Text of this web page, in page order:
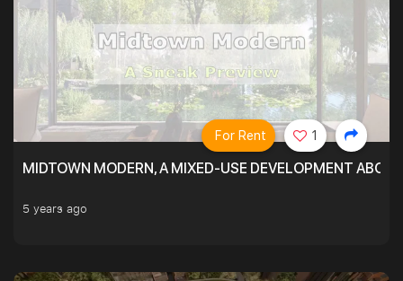
MIDTOWN MODERN, A MIXED-USE DEVELOPMENT
5 years ago
For Rent 1